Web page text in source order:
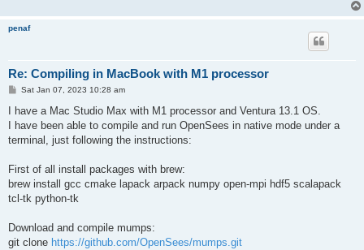
penaf
Re: Compiling in MacBook with M1 processor
P
s
Sat Jan 07, 2023 10:28 am
I have a Mac Studio Max with M1 processor and Ventura 13.1 OS.
I have been able to compile and run OpenSees in native mode under a
terminal, just following the instructions:
First of all install packages with brew:
brew install gcc cmake lapack arpack numpy open-mpi hdf5 scalapack
tcl-tk python-tk
Download and compile mumps:
git clone https://github.com/OpenSees/mumps.git